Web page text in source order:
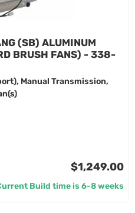
(SB) ALUMINUM
BRUSH FANS) - 338-
Manual Transmission,
$1,249.00
Build time is 6-8 weeks